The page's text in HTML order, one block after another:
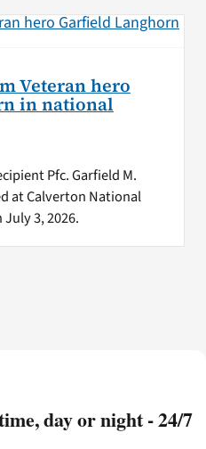
Veteran hero
in national
Pfc. Garfield M.
at Calverton National
3, 2026.
day or night - 24/7